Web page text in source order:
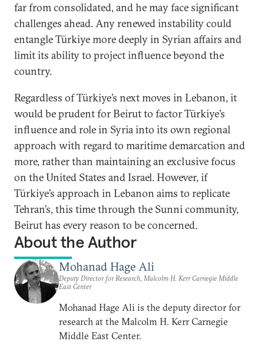
far from consolidated, and he may face significant
challenges ahead. Any renewed instability could
entangle Türkiye more deeply in Syrian affairs and
limit its ability to project influence beyond the
country.
Regardless of Türkiye’s next moves in Lebanon, it
would be prudent for Beirut to factor Türkiye’s
influence and role in Syria into its own regional
approach with regard to maritime demarcation and
more, rather than maintaining an exclusive focus
on the United States and Israel. However, if
Türkiye’s approach in Lebanon aims to replicate
Tehran’s, this time through the Sunni community,
Beirut has every reason to be concerned.
About the Author
Mohanad Hage Ali
Deputy Director for Research, Malcolm H. Kerr Carnegie Middle
East Center
Mohanad Hage Ali is the deputy director for
research at the Malcolm H. Kerr Carnegie
Middle East Center.